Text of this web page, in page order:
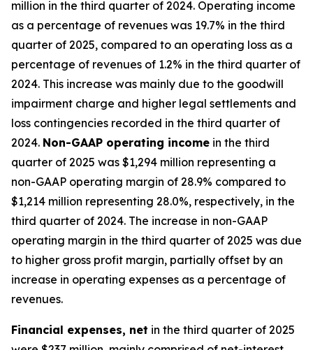
million in the third quarter of 2024. Operating income
as a percentage of revenues was 19.7% in the third
quarter of 2025, compared to an operating loss as a
percentage of revenues of 1.2% in the third quarter of
2024. This increase was mainly due to the goodwill
impairment charge and higher legal settlements and
loss contingencies recorded in the third quarter of
2024. Non-GAAP operating income in the third
quarter of 2025 was $1,294 million representing a
non-GAAP operating margin of 28.9% compared to
$1,214 million representing 28.0%, respectively, in the
third quarter of 2024. The increase in non-GAAP
operating margin in the third quarter of 2025 was due
to higher gross profit margin, partially offset by an
increase in operating expenses as a percentage of
revenues.
Financial expenses, net in the third quarter of 2025